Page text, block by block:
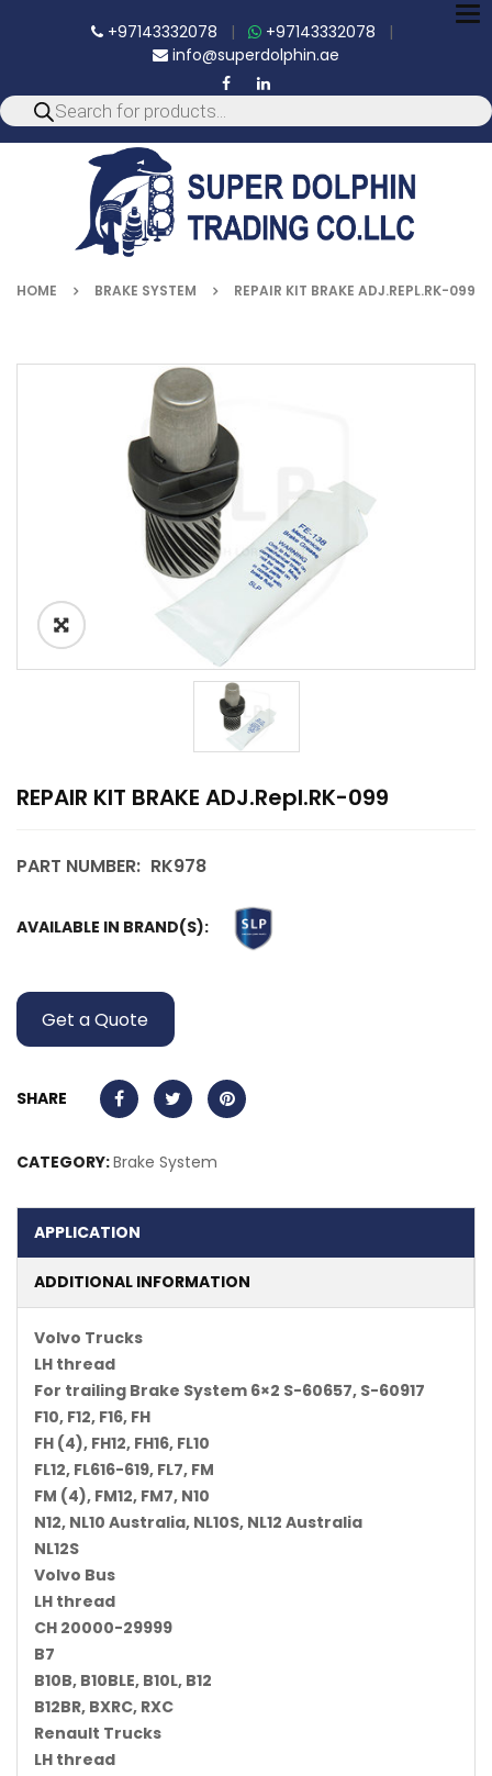
+97143332078 | +97143332078 |
info@superdolphin.ae
HOME BRAKE SYSTEM REPAIR KIT BRAKE ADJ.REPL.RK-099
REPAIR KIT BRAKE ADJ.repl.RK-099
PART NUMBER: RK978
AVAILABLE IN BRAND(S):
Get a Quote
SHARE
CATEGORY:Brake System
APPLICATION
ADDITIONAL INFORMATION
Volvo Trucks
LH thread
For trailing Brake System 6×2 S-60657, S-60917
F10, F12, F16, FH
FH (4), FH12, FH16, FL10
FL12, FL616-619, FL7, FM
FM (4), FM12, FM7, N10
N12, NL10 Australia, NL10S, NL12 Australia
NL12S
Volvo Bus
LH thread
CH 20000-29999
B7
B10B, B10BLE, B10L, B12
B12BR, BXRC, RXC
Renault Trucks
LH thread